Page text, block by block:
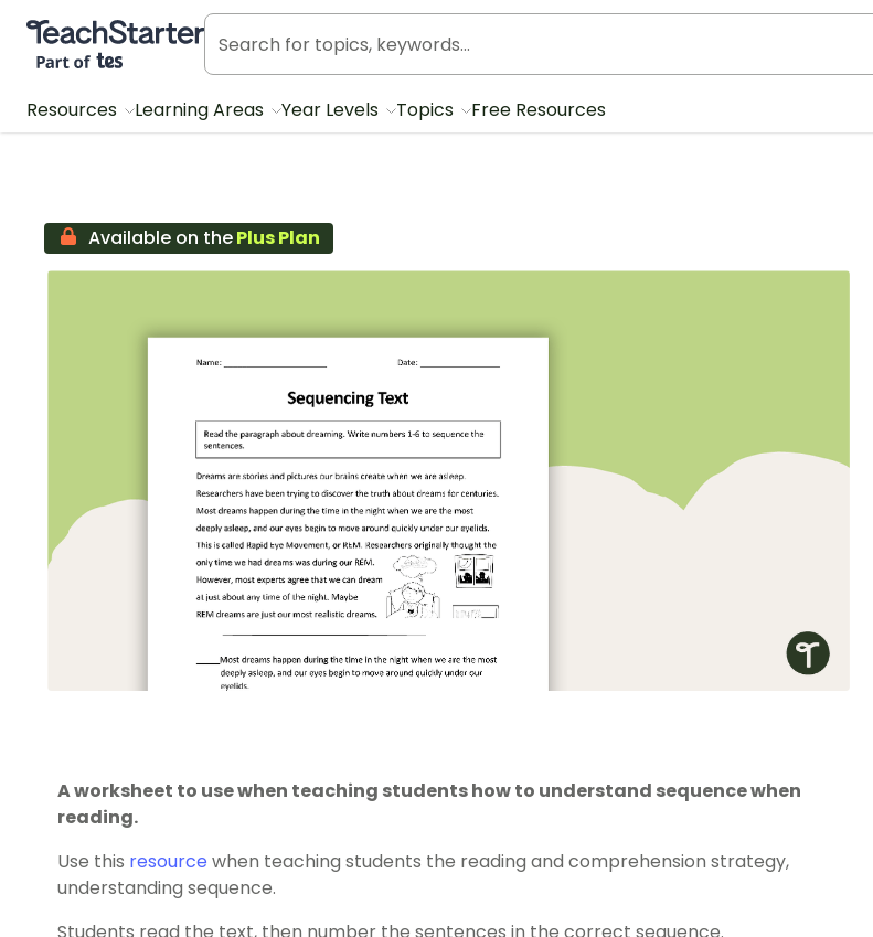
Teach Starter, part of Tes
Resources Learning Areas Year Levels Topics Free Resources
Available on thePlus Plan
A worksheet to use when teaching students how to understand sequence when
reading.
Use this resource when teaching students the reading and comprehension strategy,
understanding sequence.
Students read the text, then number the sentences in the correct sequence.